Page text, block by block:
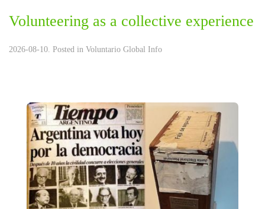
Volunteering as a collective experience
2026-08-10. Posted in Voluntario Global Info